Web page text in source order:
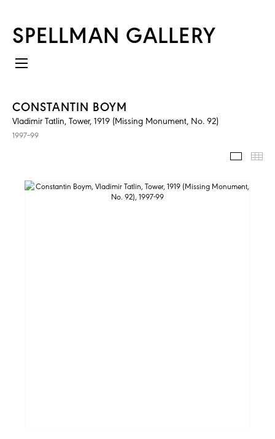
SPELLMAN GALLERY
CONSTANTIN BOYM
Vladimir Tatlin, Tower, 1919 (Missing Monument, No. 92)
1997–99
IMAGES